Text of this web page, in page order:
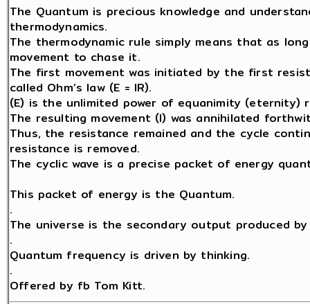
The Quantum is precious knowledge and
thermodynamics.
The thermodynamic rule simply means that as
movement to chase it.
The first movement was initiated by the first
called Ohm’s law (E = IR).
(E) is the unlimited power of equanimity (eternity)
The resulting movement (I) was annihilated
Thus, the resistance remained and the cycle
resistance is removed.
The cyclic wave is a precise packet of energy
This packet of energy is the Quantum.
.
The universe is the secondary output produced
.
Quantum frequency is driven by thinking.
.
Offered by fb Tom Kitt.